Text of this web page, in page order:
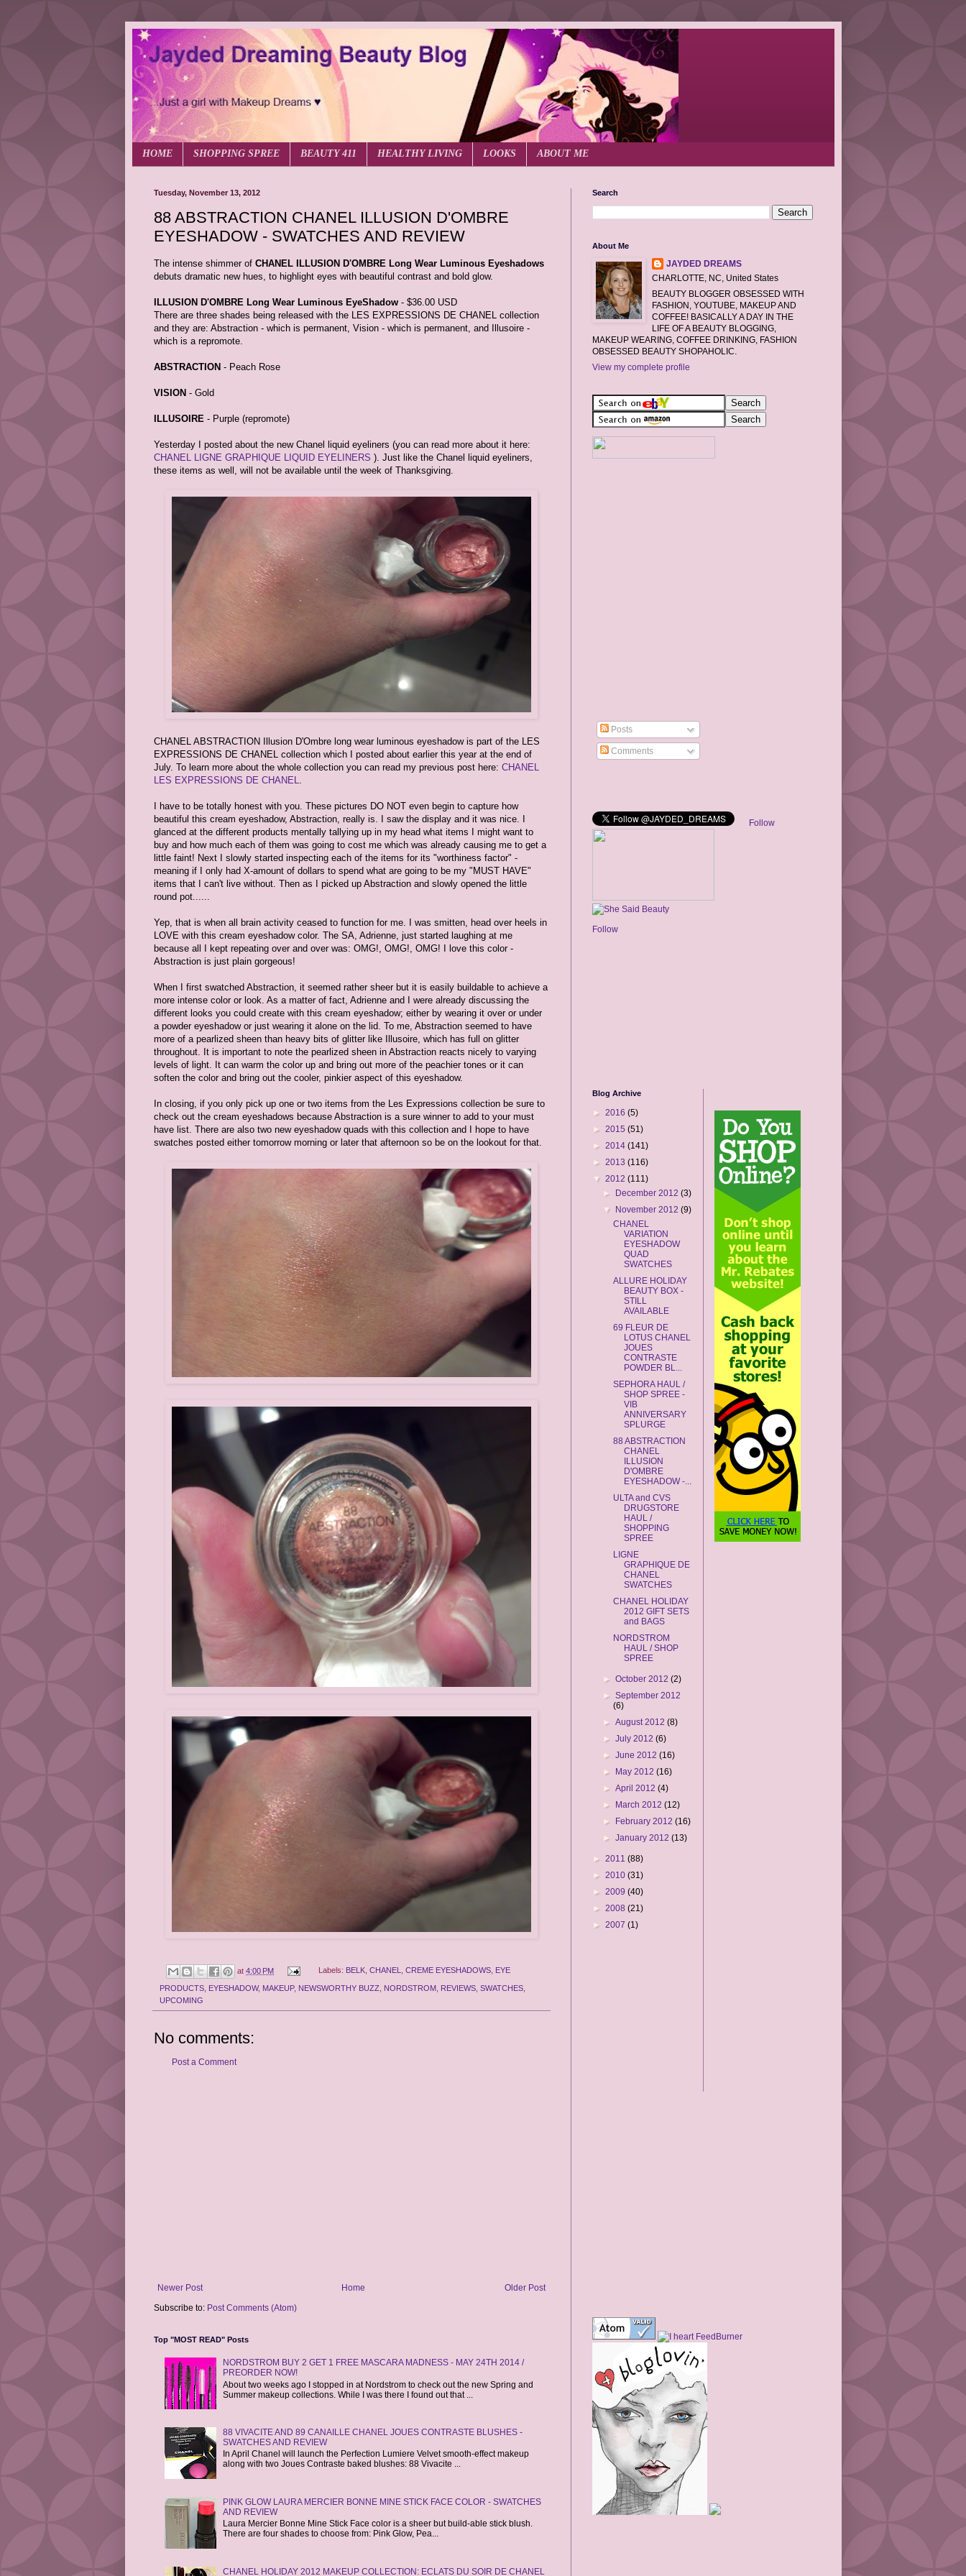
HOME SHOPPING SPREE BEAUTY 411 HEALTHY LIVING LOOKS ABOUT ME
Tuesday, November 13, 2012
88 ABSTRACTION CHANEL ILLUSION D'OMBRE
EYESHADOW - SWATCHES AND REVIEW
The intense shimmer of CHANEL ILLUSION D'OMBRE Long Wear Luminous Eyeshadows
debuts dramatic new hues, to highlight eyes with beautiful contrast and bold glow.
ILLUSION D'OMBRE Long Wear Luminous EyeShadow- $36.00 USD
There are three shades being released with the LES EXPRESSIONS DE CHANEL collection
and they are: Abstraction - which is permanent, Vision - which is permanent, and Illusoire -
which is a repromote.
ABSTRACTION - Peach Rose
VISION - Gold
ILLUSOIRE- Purple (repromote)
Yesterday I posted about the new Chanel liquid eyeliners (you can read more about it here:
CHANEL LIGNE GRAPHIQUE LIQUID EYELINERS ). Just like the Chanel liquid eyeliners,
these items as well, will not be available until the week of Thanksgiving.
CHANEL ABSTRACTION Illusion D'Ombre long wear luminous eyeshadow is part of the LES
EXPRESSIONS DE CHANEL collection which I posted about earlier this year at the end of
July. To learn more about the whole collection you can read my previous post here: CHANEL
LES EXPRESSIONS DE CHANEL.
I have to be totally honest with you. These pictures DO NOT even begin to capture how
beautiful this cream eyeshadow, Abstraction, really is. I saw the display and it was nice. I
glanced at the different products mentally tallying up in my head what items I might want to
buy and how much each of them was going to cost me which was already causing me to get a
little faint! Next I slowly started inspecting each of the items for its "worthiness factor" -
meaning if I only had X-amount of dollars to spend what are going to be my "MUST HAVE"
items that I can't live without. Then as I picked up Abstraction and slowly opened the little
round pot......
Yep, that is when all brain activity ceased to function for me. I was smitten, head over heels in
LOVE with this cream eyeshadow color. The SA, Adrienne, just started laughing at me
because all I kept repeating over and over was: OMG!, OMG!, OMG! I love this color -
Abstraction is just plain gorgeous!
When I first swatched Abstraction, it seemed rather sheer but it is easily buildable to achieve a
more intense color or look. As a matter of fact, Adrienne and I were already discussing the
different looks you could create with this cream eyeshadow; either by wearing it over or under
a powder eyeshadow or just wearing it alone on the lid. To me, Abstraction seemed to have
more of a pearlized sheen than heavy bits of glitter like Illusoire, which has full on glitter
throughout. It is important to note the pearlized sheen in Abstraction reacts nicely to varying
levels of light. It can warm the color up and bring out more of the peachier tones or it can
soften the color and bring out the cooler, pinkier aspect of this eyeshadow.
In closing, if you only pick up one or two items from the Les Expressions collection be sure to
check out the cream eyeshadows because Abstraction is a sure winner to add to your must
have list. There are also two new eyeshadow quads with this collection and I hope to have
swatches posted either tomorrow morning or later that afternoon so be on the lookout for that.
at4:00 PM Labels: BELK,CHANEL,CREME EYESHADOWS, EYE
PRODUCTS, EYESHADOW, MAKEUP, NEWSWORTHY BUZZ NORDSTROM, REVIEWS, SWATCHES,
UPCOMING
No comments:
Post a Comment
Newer Post Older Post
Home
Subscribe to: Post Comments (Atom)
Top "MOST READ" Posts
NORDSTROM BUY 2 GET 1 FREE MASCARA MADNESS - MAY 24TH 2014 /
PREORDER NOW!
About two weeks ago I stopped in at Nordstrom to check out the new Spring and
Summer makeup collections. While I was there I found out that ...
88 VIVACITE AND 89 CANAILLE CHANEL JOUES CONTRASTE BLUSHES -
SWATCHES AND REVIEW
In April Chanel will launch the Perfection Lumiere Velvet smooth-effect makeup
along with two Joues Contraste baked blushes: 88 Vivacite ...
PINK GLOW LAURA MERCIER BONNE MINE STICK FACE COLOR - SWATCHES
AND REVIEW
Laura Mercier Bonne Mine Stick Face color is a sheer but build-able stick blush.
There are four shades to choose from: Pink Glow, Pea...
CHANEL HOLIDAY 2012 MAKEUP COLLECTION: ECLATS DU SOIR DE CHANEL
Search
About Me
JAYDED DREAMS
CHARLOTTE, NC, United States
BEAUTY BLOGGER OBSESSED WITH
FASHION, YOUTUBE, MAKEUP AND
COFFEE! BASICALLY A DAY IN THE
LIFE OF A BEAUTY BLOGGING,
MAKEUP WEARING, COFFEE DRINKING, FASHION
OBSESSED BEAUTY SHOPAHOLIC.
View my complete profile
Posts
Comments
Follow
Follow
Blog Archive
► 2016 (5)
► 2015 (51)
► 2014 (141)
► 2013 (116)
▼ 2012 (111)
► December 2012 (3)
▼ November 2012 (9)
CHANEL
VARIATION
EYESHADOW
QUAD
SWATCHES
ALLURE HOLIDAY
BEAUTY BOX -
STILL
AVAILABLE
69 FLEUR DE
LOTUS CHANEL
JOUES
CONTRASTE
POWDER BL...
SEPHORA HAUL /
SHOP SPREE -
VIB
ANNIVERSARY
SPLURGE
88 ABSTRACTION
CHANEL
ILLUSION
D'OMBRE
EYESHADOW -...
ULTA and CVS
DRUGSTORE
HAUL /
SHOPPING
SPREE
LIGNE
GRAPHIQUE DE
CHANEL
SWATCHES
CHANEL HOLIDAY
2012 GIFT SETS
and BAGS
NORDSTROM
HAUL / SHOP
SPREE
► October 2012 (2)
► September 2012
(6)
► August 2012 (8)
► July 2012 (6)
► June 2012 (16)
► May 2012 (16)
► April 2012 (4)
► March 2012 (12)
► February 2012 (16)
► January 2012 (13)
► 2011 (88)
► 2010 (31)
► 2009 (40)
► 2008 (21)
► 2007 (1)